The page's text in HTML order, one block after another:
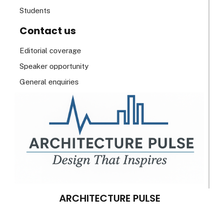
Students
Contact us
Editorial coverage
Speaker opportunity
General enquiries
ARCHITECTURE PULSE